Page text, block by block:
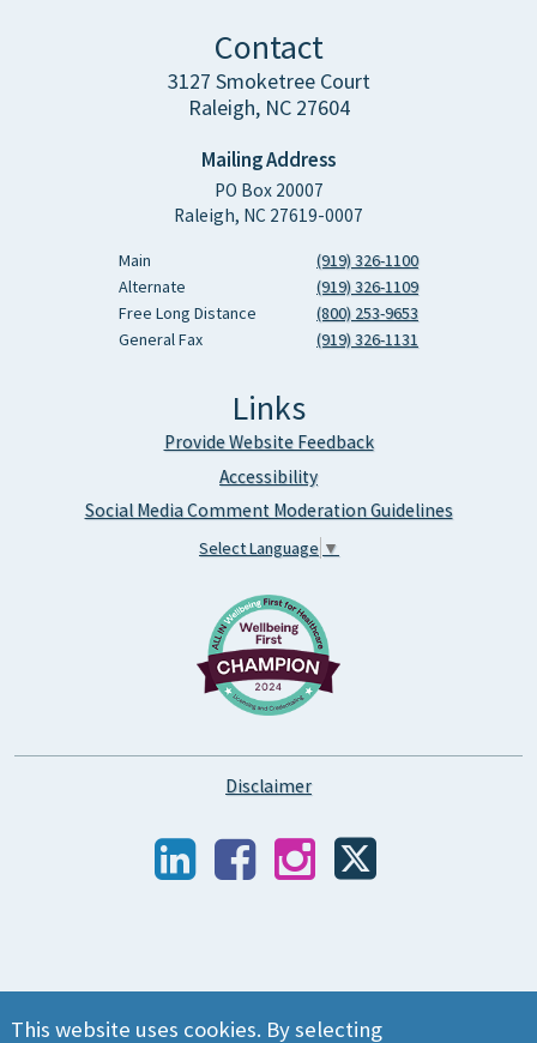
This website uses cookies. By selecting
Contact
3127 Smoketree Court
Raleigh, NC 27604
Mailing Address
PO Box 20007
Raleigh, NC 27619-0007
Main
(919) 326-1100
Alternate
(919) 326-1109
Free Long Distance
(800) 253-9653
General Fax
(919) 326-1131
Links
Provide Website Feedback
Accessibility
Social Media Comment Moderation Guidelines
Select Language ▼
Disclaimer